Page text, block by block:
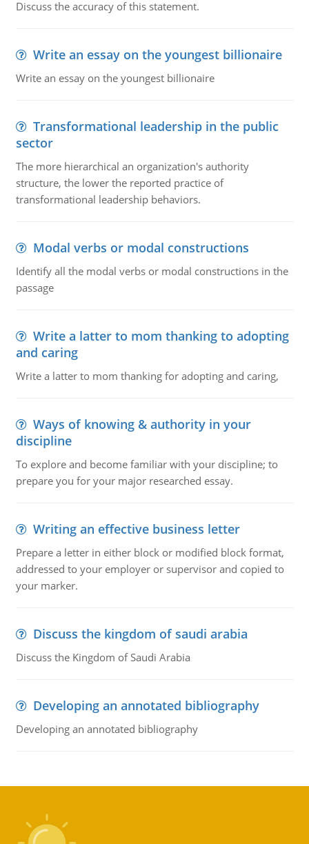
Discuss the accuracy of this statement.
Write an essay on the youngest billionaire
Write an essay on the youngest billionaire
Transformational leadership in the public
sector
The more hierarchical an organization's authority
structure, the lower the reported practice of
transformational leadership behaviors.
Modal verbs or modal constructions
Identify all the modal verbs or modal constructions in the
passage
Write a latter to mom thanking to adopting
and caring
Write a latter to mom thanking for adopting and caring,
Ways of knowing & authority in your
discipline
To explore and become familiar with your discipline; to
prepare you for your major researched essay.
Writing an effective business letter
Prepare a letter in either block or modified block format,
addressed to your employer or supervisor and copied to
your marker.
Discuss the kingdom of saudi arabia
Discuss the Kingdom of Saudi Arabia
Developing an annotated bibliography
Developing an annotated bibliography